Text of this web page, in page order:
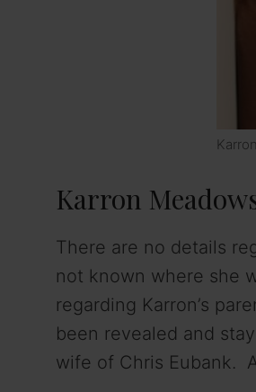
Karron
There are no details
not known where she
regarding Karron’s
been revealed and
wife of Chris Eubank.